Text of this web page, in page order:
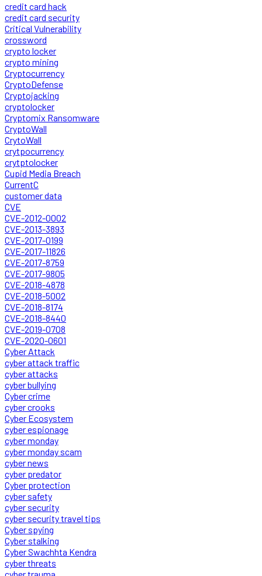
credit card hack
credit card security
Critical Vulnerability
crossword
crypto locker
crypto mining
Cryptocurrency
CryptoDefense
Cryptojacking
cryptolocker
Cryptomix Ransomware
CryptoWall
CrytoWall
crytpocurrency
crytptolocker
Cupid Media Breach
CurrentC
customer data
CVE
CVE-2012-0002
CVE-2013-3893
CVE-2017-0199
CVE-2017-11826
CVE-2017-8759
CVE-2017-9805
CVE-2018-4878
CVE-2018-5002
CVE-2018-8174
CVE-2018-8440
CVE-2019-0708
CVE-2020-0601
Cyber Attack
cyber attack traffic
cyber attacks
cyber bullying
Cyber crime
cyber crooks
Cyber Ecosystem
cyber espionage
cyber monday
cyber monday scam
cyber news
cyber predator
Cyber protection
cyber safety
cyber security
cyber security travel tips
Cyber spying
Cyber stalking
Cyber Swachhta Kendra
cyber threats